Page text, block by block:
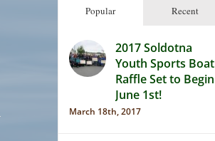
Popular Recent
2017 Soldotna
Youth Sports Boat
Raffle Set to Begin
June 1st!
March 18th, 2017